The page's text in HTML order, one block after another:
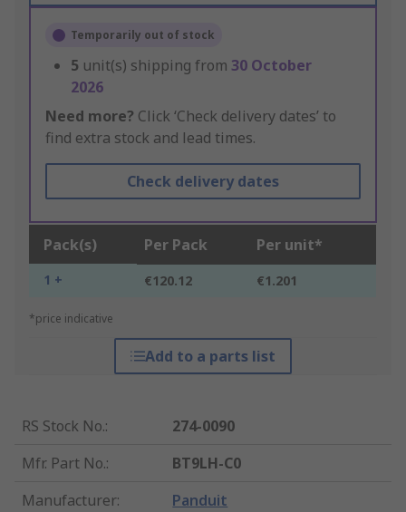
Temporarily out of stock
5 unit(s) shipping from 30 October
2026
Need more? Click ‘Check delivery dates’ to
find extra stock and lead times.
Check delivery dates
Pack(s) Per Pack Per unit*
1 + €120.12 €1.201
*price indicative
Add to a parts list
RS Stock No.:
274-0090
Mfr. Part No.:
BT9LH-C0
Manufacturer: Panduit